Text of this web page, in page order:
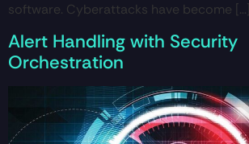
software. Cyberattacks have become […]
Alert Handling with Security
Orchestration